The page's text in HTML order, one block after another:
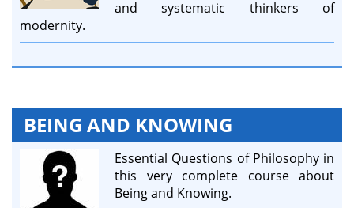
and systematic thinkers of
modernity.
BEING AND KNOWING
Essential Questions of Philosophy in
this very complete course about
Being and Knowing.